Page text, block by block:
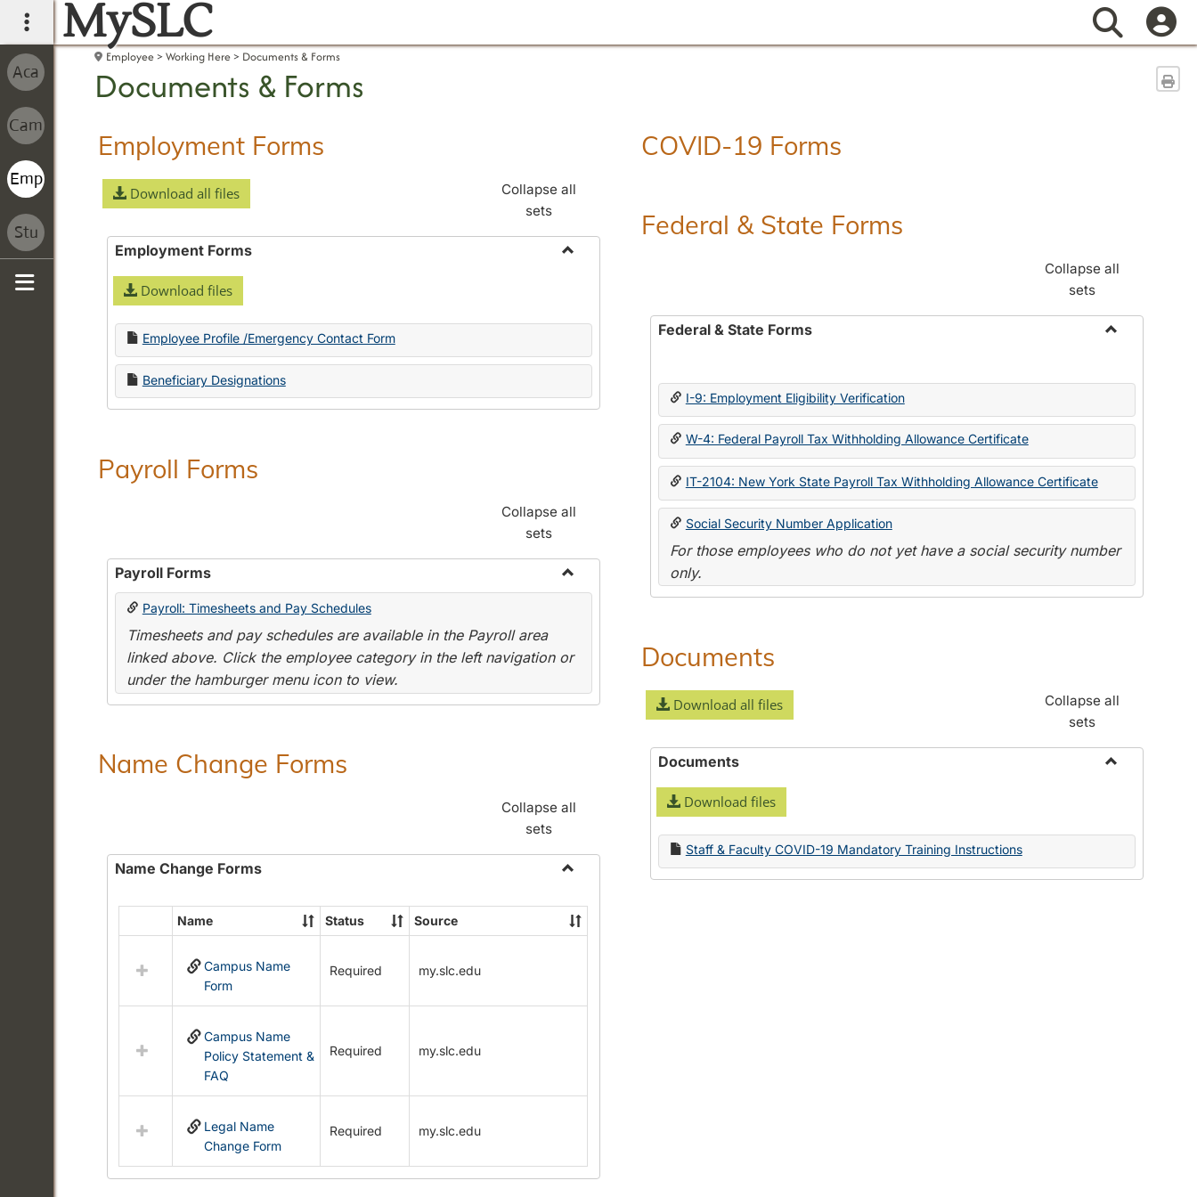
main navigation
MySLC Search
Employee Working Here Documents & Forms
Documents & Forms
Employment Forms
Download all files
Collapse all
sets
Employment Forms
Download files
Employee Profile /Emergency Contact Form
Beneficiary Designations
Payroll Forms
Collapse all
sets
Payroll Forms
Toggle
Payroll: Timesheets and Pay Schedules
Timesheets and pay schedules are available in the Payroll area
linked above. Click the employee category in the left navigation or
under the hamburger menu icon to view.
Name Change Forms
Collapse all
sets
Name Change Forms
Name
Change
Select
resources
Name
Forms
Name Status Source
Campus Name
Form
Required my.slc.edu
Campus Name
Policy Statement &
FAQ
Required my.slc.edu
Legal Name
Change Form
Required my.slc.edu
COVID-19 Forms
Federal & State Forms
Collapse all
sets
Federal & State Forms
State
I-9: Employment Eligibility Verification
W-4: Federal Payroll Tax Withholding Allowance Certificate
IT-2104: New York State Payroll Tax Withholding Allowance Certificate
Social Security Number Application
For those employees who do not yet have a social security number
only.
Documents
Download all files
Collapse all
sets
Documents
Download files
Staff & Faculty COVID-19 Mandatory Training Instructions